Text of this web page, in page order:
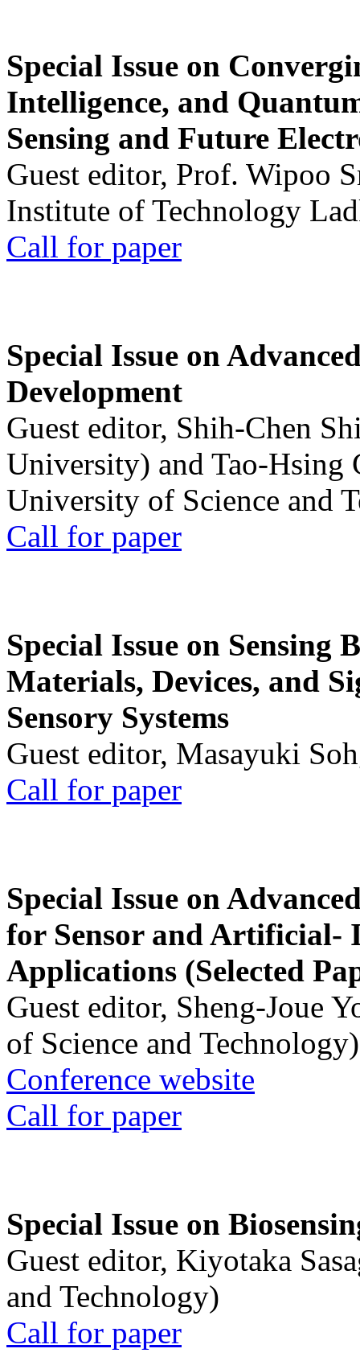
Special Issue on
Intelligence, and
Sensing and Future
Guest editor, Prof. Wipoo
Institute of Technology
Call for paper
Special Issue on
Development
Guest editor, Shih-Chen
University) and Tao-Hsing
University of Science and
Call for paper
Special Issue on Sensing
Materials, Devices, and
Sensory Systems
Guest editor, Masayuki
Call for paper
Special Issue on
for Sensor and Artificial-
Applications (Selected
Guest editor, Sheng-Joue
of Science and Technology)
Conference website
Call for paper
Special Issue on
Guest editor, Kiyotaka
and Technology)
Call for paper